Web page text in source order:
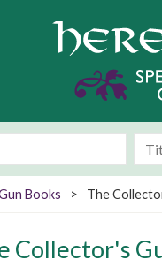
Books > The
Collector's